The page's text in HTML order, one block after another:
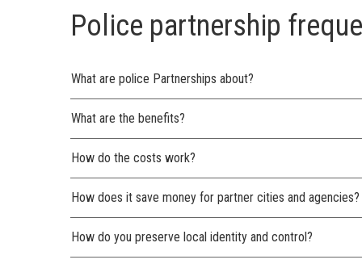
Police partnership
What are police Partnerships about?
What are the benefits?
How do the costs work?
How does it save money for partner cities and agencies?
How do you preserve local identity and control?